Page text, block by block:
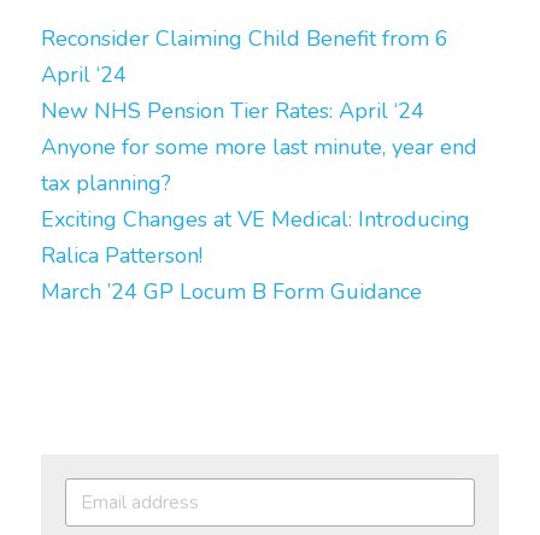
Reconsider Claiming Child Benefit from 6
April ‘24
New NHS Pension Tier Rates: April ‘24
Anyone for some more last minute, year end
tax planning?
Exciting Changes at VE Medical: Introducing
Ralica Patterson!
March ’24 GP Locum B Form Guidance